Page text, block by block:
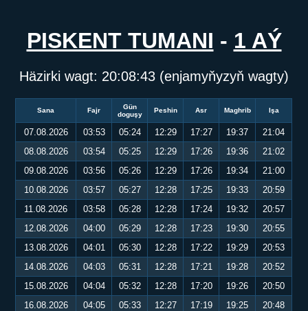
PISKENT TUMANI - 1 AÝ
Häzirki wagt: 20:08:43 (enjamyňyzyň wagty)
Sana Fajr
Gün
doguşy
Peshin Asr Maghrib Işa
07.08.2026 03:53 05:24 12:29 17:27 19:37
21:04
08.08.2026
03:54 05:25 12:29 17:26 19:36
21:02
09.08.2026
03:56 05:26 12:29 17:26 19:34
21:00
10.08.2026
03:57 05:27 12:28 17:25 19:33
20:59
11.08.2026
03:58 05:28 12:28 17:24 19:32
20:57
12.08.2026
04:00 05:29 12:28 17:23 19:30
20:55
13.08.2026
04:01 05:30 12:28 17:22 19:29
20:53
14.08.2026
04:03 05:31 12:28 17:21 19:28
20:52
15.08.2026
04:04 05:32 12:28 17:20 19:26
20:50
16.08.2026
04:05 05:33 12:27 17:19 19:25
20:48